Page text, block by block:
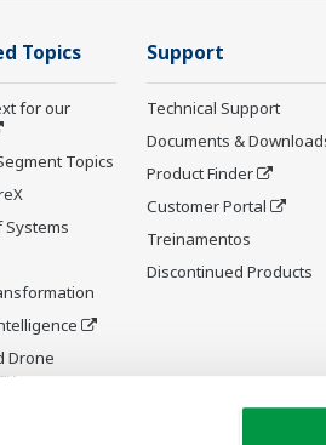
Topics
for our
Topics
Systems
Drone
Support
Technical Support
Documents &
Product Finder
Customer Portal
Treinamentos
Discontinued Products